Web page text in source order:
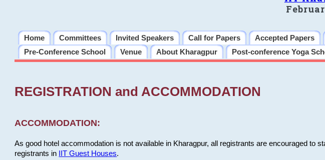
Home Committees Invited Speakers Call for Papers Accepted Papers
Pre-Conference School
Venue About Kharagpur Post-conference Yoga
REGISTRATION and ACCOMMODATION
ACCOMMODATION:
As good hotel accommodation is not available in Kharagpur, all registrants are encouraged
registrants in
IIT Guest Houses.